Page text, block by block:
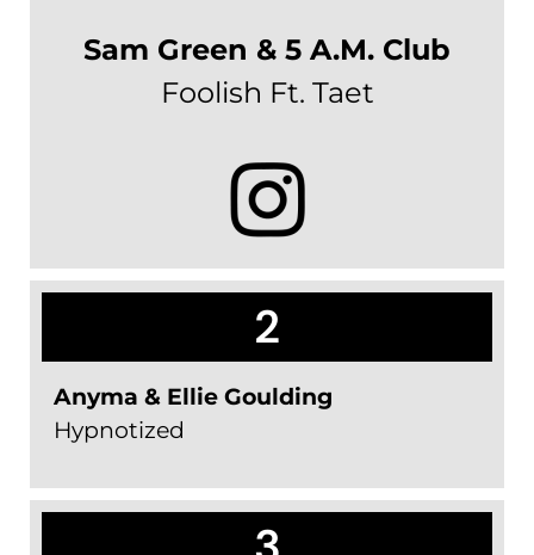
Sam Green & 5 A.M. Club
Foolish Ft. Taet
2
Anyma & Ellie Goulding
Hypnotized